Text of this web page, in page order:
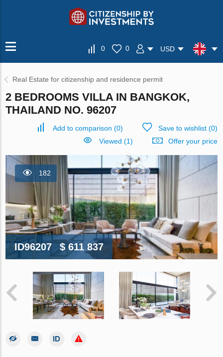
0 0 USD
Real Estate for citizenship and residence permit
2 BEDROOMS VILLA IN BANGKOK,
THAILAND NO. 96207
Add to comparison (0) Save to wishlist(0)
Viewed (1)
Offer your price
182
ID96207 $ 611 837